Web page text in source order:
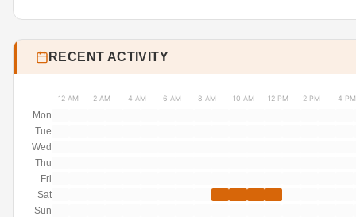
RECENT ACTIVITY
12 AM 2 AM 4 AM 6 AM 8 AM 10 AM 12 PM 2 PM 4 PM
Mon
Tue
Wed
Thu
Fri
Sat
Sun